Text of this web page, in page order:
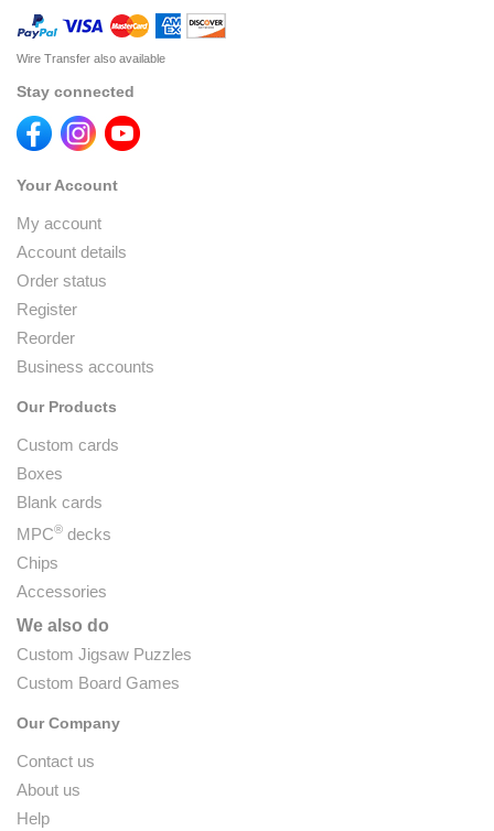
Wire Transfer also available
Stay connected
Your Account
My account
Account details
Order status
Register
Reorder
Business accounts
Our Products
Custom cards
Boxes
Blank cards
MPC® decks
Chips
Accessories
We also do
Custom Jigsaw Puzzles
Custom Board Games
Our Company
Contact us
About us
Help